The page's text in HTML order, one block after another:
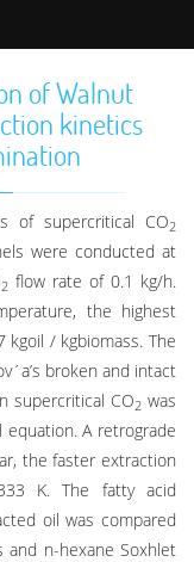
of Walnut
kinetics
of supercritical CO2
were conducted at
2 flow rate of 0.1 kg/h.
the highest
kgoil / kgbiomass. The
broken and intact
supercritical CO2 was
A retrograde
the faster extraction
K. The fatty acid
oil was compared
n-hexane Soxhlet